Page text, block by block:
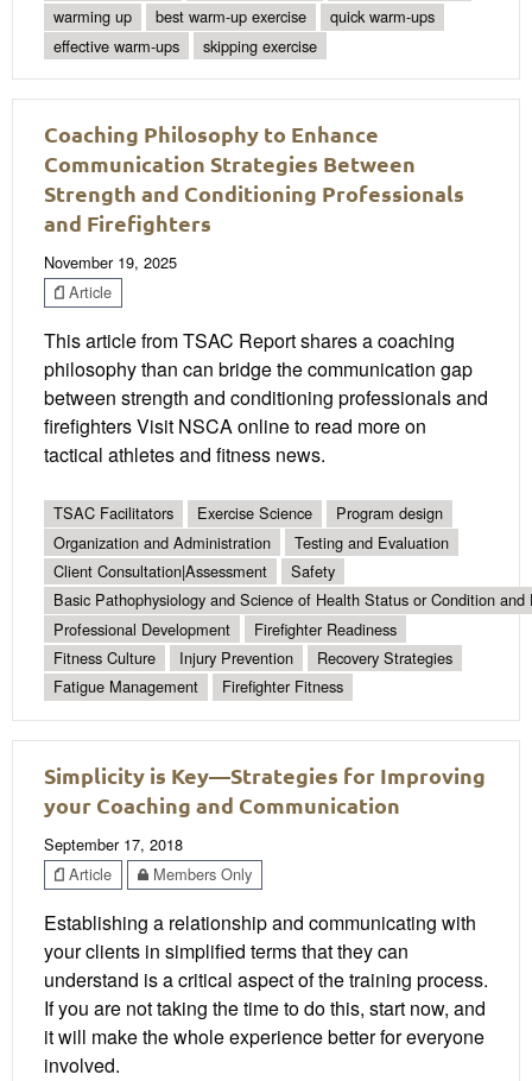
warming up
best warm-up exercise
quick warm-ups
effective warm-ups
skipping exercise
Coaching Philosophy to Enhance
Communication Strategies Between
Strength and Conditioning Professionals
and Firefighters
November 19, 2025
Article
This article from TSAC Report shares a coaching
philosophy than can bridge the communication gap
between strength and conditioning professionals and
firefighters Visit NSCA online to read more on
tactical athletes and fitness news.
TSAC Facilitators Exercise Science
Program design
Organization and Administration
Testing and Evaluation
Client Consultation|Assessment
Safety
Basic Pathophysiology and Science of Health Status or Condition and
Professional Development
Firefighter Readiness
Fitness Culture
Injury Prevention
Recovery Strategies
Fatigue Management
Firefighter Fitness
Simplicity is Key—Strategies for Improving
your Coaching and Communication
September 17, 2018
Article
Members Only
Establishing a relationship and communicating with
your clients in simplified terms that they can
understand is a critical aspect of the training process.
If you are not taking the time to do this, start now, and
it will make the whole experience better for everyone
involved.